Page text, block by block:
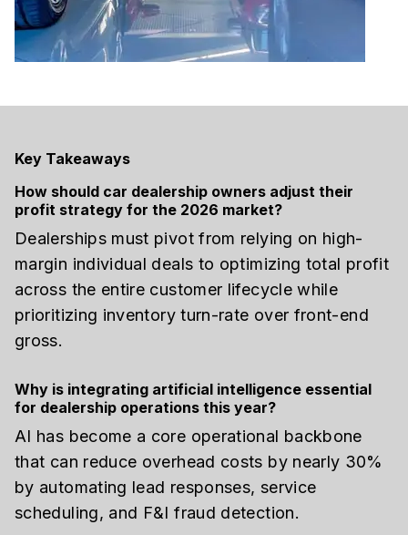
Key Takeaways
How should car dealership owners adjust their
profit strategy for the 2026 market?
Dealerships must pivot from relying on high-
margin individual deals to optimizing total profit
across the entire customer lifecycle while
prioritizing inventory turn-rate over front-end
gross.
Why is integrating artificial intelligence essential
for dealership operations this year?
AI has become a core operational backbone
that can reduce overhead costs by nearly 30%
by automating lead responses, service
scheduling, and F&I fraud detection.